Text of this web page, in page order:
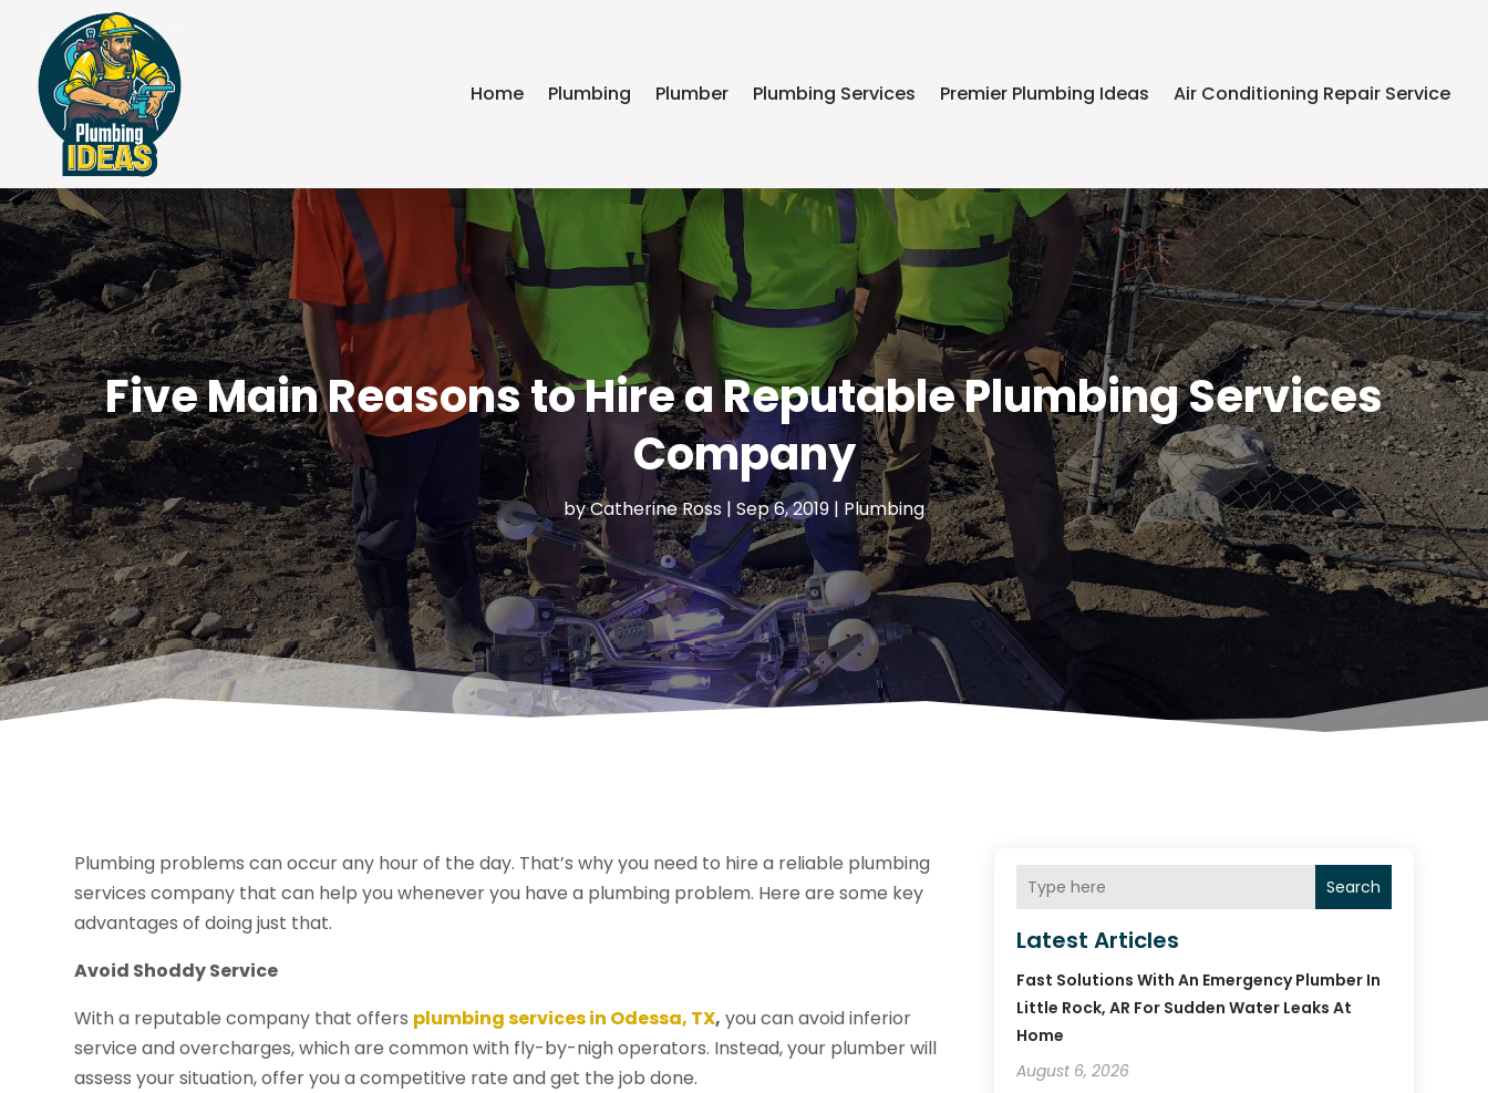
Home Plumbing Plumber Plumbing Services Premier Plumbing Ideas Air Conditioning Repair Service
Five Main Reasons to Hire a Reputable Plumbing Services
Company
byCatherine Ross | Sep 6, 2019 | Plumbing
Plumbing problems can occur any hour of the day. That’s why you need to hire a reliable plumbing
services company that can help you whenever you have a plumbing problem. Here are some key
advantages of doing just that.
Avoid Shoddy Service
With a reputable company that offers plumbing services in Odessa, TX, you can avoid inferior
service and overcharges, which are common with fly-by-nigh operators. Instead, your plumber will
assess your situation, offer you a competitive rate and get the job done.
Search
Latest Articles
Fast Solutions With An Emergency Plumber In
Little Rock, AR For Sudden Water Leaks At
Home
August 6, 2026